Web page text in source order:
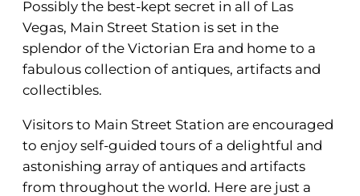
Possibly the best-kept secret in all of Las
Vegas, Main Street Station is set in the
splendor of the Victorian Era and home to a
fabulous collection of antiques, artifacts and
collectibles.
Visitors to Main Street Station are encouraged
to enjoy self-guided tours of a delightful and
astonishing array of antiques and artifacts
from throughout the world. Here are just a